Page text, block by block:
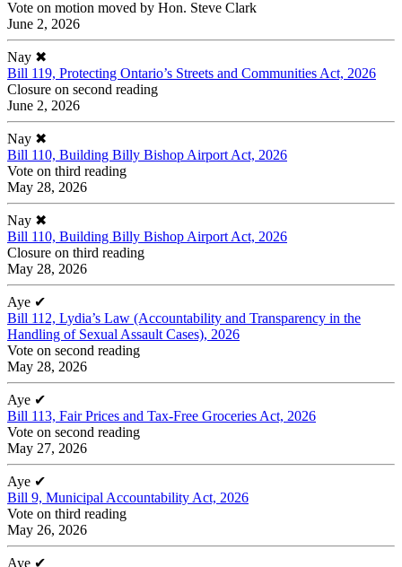
Vote on motion moved by Hon. Steve Clark
June 2, 2026
Nay ✖
Bill 119, Protecting Ontario’s Streets and Communities Act, 2026
Closure on second reading
June 2, 2026
Nay ✖
Bill 110, Building Billy Bishop Airport Act, 2026
Vote on third reading
May 28, 2026
Nay ✖
Bill 110, Building Billy Bishop Airport Act, 2026
Closure on third reading
May 28, 2026
Aye ✔
Bill 112, Lydia’s Law (Accountability and Transparency in the
Handling of Sexual Assault Cases), 2026
Vote on second reading
May 28, 2026
Aye ✔
Bill 113, Fair Prices and Tax-Free Groceries Act, 2026
Vote on second reading
May 27, 2026
Aye ✔
Bill 9, Municipal Accountability Act, 2026
Vote on third reading
May 26, 2026
Aye ✔